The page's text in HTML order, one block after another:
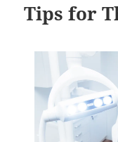
Tips for